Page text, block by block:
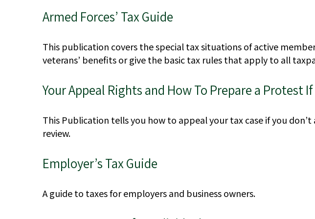
Armed Forces’ Tax Guide
This publication covers the special tax situations of active
veterans’ benefits or give the basic tax rules that apply to all
Your Appeal Rights and How To Prepare a Protest If
This Publication tells you how to appeal your tax case if you
review.
Employer’s Tax Guide
A guide to taxes for employers and business owners.